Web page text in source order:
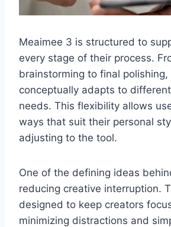
Meaimee 3 is structured to
every stage of their process.
brainstorming to final
conceptually adapts to
needs. This flexibility allows
ways that suit their personal
adjusting to the tool.
One of the defining ideas
reducing creative interruption.
designed to keep creators
minimizing distractions and